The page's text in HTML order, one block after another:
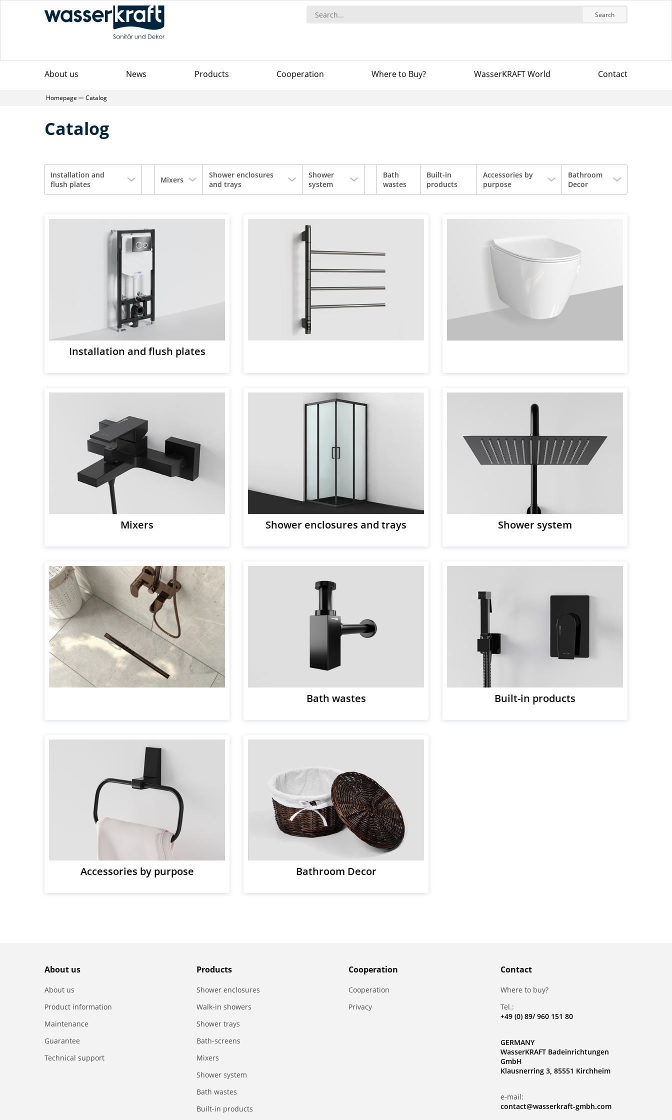
Search
About us News Products Сooperation Where to Buy? WasserKRAFT World Contact
Homepage Catalog
Catalog
Installation and
flush plates
Mixers
Shower enclosures
and trays
Shower
system
Bath
wastes
Built-in
products
Accessories by
purpose
Bathroom
Decor
Installation and flush plates
Mixers Shower enclosures and trays Shower system
Bath wastes Built-in products
Accessories by purpose Bathroom Decor
About us
About us
Product information
Maintenance
Guarantee
Technical support
Products
Shower enclosures
Walk-in showers
Shower trays
Bath-screens
Mixers
Shower system
Bath wastes
Built-in products
Сooperation
Сooperation
Privacy
Contact
Where to buy?
Tel.:
+49 (0) 89/ 960 151 80
GERMANY
WasserKRAFT Badeinrichtungen
GmbH
Klausnerring 3, 85551 Kirchheim
e-mail:
contact@wasserkraft-gmbh.com